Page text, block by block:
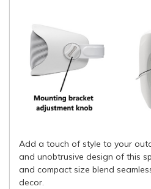
Add a touch of style to your
and unobtrusive design of this
and compact size blend
decor.